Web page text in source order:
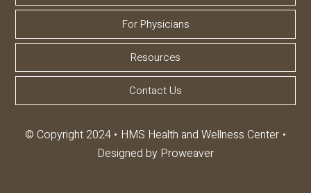
For Physicians
Resources
Contact Us
© Copyright 2024
HMS Health and Wellness Center
Designed by Proweaver